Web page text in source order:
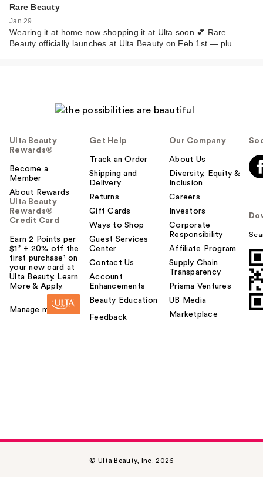
Rare Beauty
Jan 29
Wearing it at home now shopping it at Ulta soon 💕 Rare
Beauty officially launches at Ulta Beauty on Feb 1st — plu…
Ulta Beauty
Rewards®
Become a
Member
About Rewards
Ulta Beauty
Rewards®
Credit Card
Earn 2 Points per
$1² + 20% off the
first purchase¹ on
your new card at
Ulta Beauty. Learn
More & Apply.
Manage my card
Get Help
Track an Order
Shipping and
Delivery
Returns
Gift Cards
Ways to Shop
Guest Services
Center
Contact Us
Account
Enhancements
Beauty Education
Feedback
Our Company
About Us
Diversity, Equity &
Inclusion
Careers
Investors
Corporate
Responsibility
Affiliate Program
Supply Chain
Transparency
Prisma Ventures
UB Media
Marketplace
© Ulta Beauty, Inc. 2026